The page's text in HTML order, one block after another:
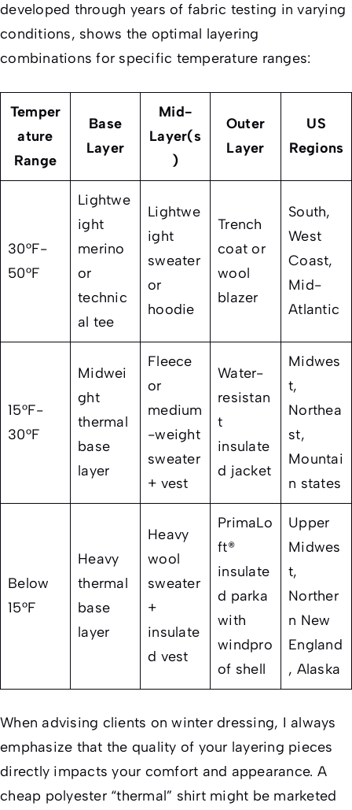
developed through years of fabric testing in varying
conditions, shows the optimal layering
combinations for specific temperature ranges:
Temper
ature
Range
Base
Layer
Mid-
Layer(s
)
Outer
Layer
US
Regions
30°F-
50°F
Lightwe
ight
merino
or
technic
al tee
Lightwe
ight
sweater
or
hoodie
Trench
coat or
wool
blazer
South,
West
Coast,
Mid-
Atlantic
15°F-
30°F
Midwei
ght
thermal
base
layer
Fleece
or
medium
-weight
sweater
+ vest
Water-
resistan
t
insulate
d jacket
Midwes
t,
Northea
st,
Mountai
n states
Below
15°F
Heavy
thermal
base
layer
Heavy
wool
sweater
+
insulate
d vest
PrimaLo
ft®
insulate
d parka
with
windpro
of shell
Upper
Midwes
t,
Norther
n New
England
, Alaska
When advising clients on winter dressing, I always
emphasize that the quality of your layering pieces
directly impacts your comfort and appearance. A
cheap polyester “thermal” shirt might be marketed